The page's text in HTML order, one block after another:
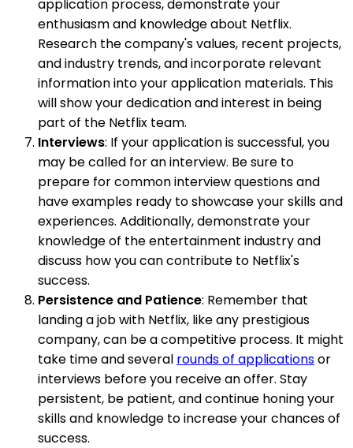
application process, demonstrate your
enthusiasm and knowledge about Netflix.
Research the company's values, recent projects,
and industry trends, and incorporate relevant
information into your application materials. This
will show your dedication and interest in being
part of the Netflix team.
Interviews: If your application is successful, you
may be called for an interview. Be sure to
prepare for common interview questions and
have examples ready to showcase your skills and
experiences. Additionally, demonstrate your
knowledge of the entertainment industry and
discuss how you can contribute to Netflix's
success.
Persistence and Patience: Remember that
landing a job with Netflix, like any prestigious
company, can be a competitive process. It might
take time and several rounds of applicationsor
interviews before you receive an offer. Stay
persistent, be patient, and continue honing your
skills and knowledge to increase your chances of
success.